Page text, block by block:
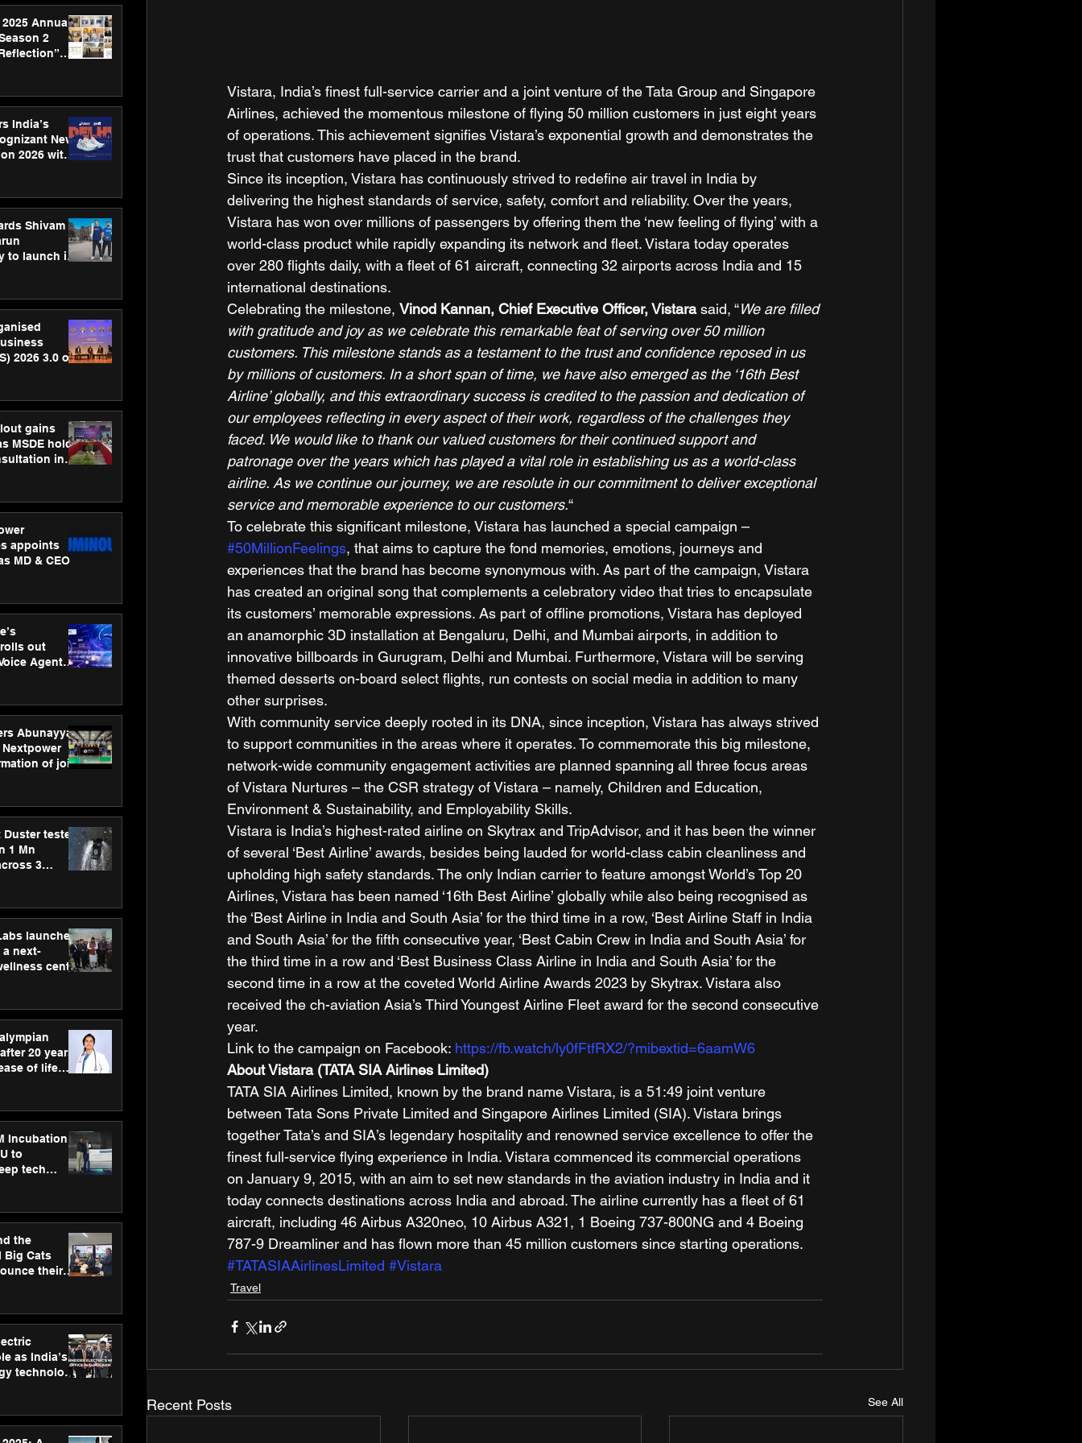
2025 Annual
2
India’s
New
2026 with
Shivam
to launch its
2026 3.0 on
gains
MSDE holds
in
appoints
MD & CEO
out
Agent
Abunayyan
of joint
Duster tested
1 Mn
3
launches
a next-
centre
care
20 years,
of life
Hospitals
Incubation
to
tech
the
Big Cats
their
as India’s
technology
Vistara, India’s finest full-service carrier and a joint venture of the Tata Group and Singapore
Airlines, achieved the momentous milestone of flying 50 million customers in just eight years
of operations. This achievement signifies Vistara’s exponential growth and demonstrates the
trust that customers have placed in the brand.
Since its inception, Vistara has continuously strived to redefine air travel in India by
delivering the highest standards of service, safety, comfort and reliability. Over the years,
Vistara has won over millions of passengers by offering them the ‘new feeling of flying’ with a
world-class product while rapidly expanding its network and fleet. Vistara today operates
over 280 flights daily, with a fleet of 61 aircraft, connecting 32 airports across India and 15
international destinations.
Celebrating the milestone, Vinod Kannan, Chief Executive Officer, Vistara said, “We are filled
with gratitude and joy as we celebrate this remarkable feat of serving over 50 million
customers. This milestone stands as a testament to the trust and confidence reposed in us
by millions of customers. In a short span of time, we have also emerged as the ‘16th Best
Airline’ globally, and this extraordinary success is credited to the passion and dedication of
our employees reflecting in every aspect of their work, regardless of the challenges they
faced. We would like to thank our valued customers for their continued support and
patronage over the years which has played a vital role in establishing us as a world-class
airline. As we continue our journey, we are resolute in our commitment to deliver exceptional
service and memorable experience to our customers.“
To celebrate this significant milestone, Vistara has launched a special campaign –
#50MillionFeelings, that aims to capture the fond memories, emotions, journeys and
experiences that the brand has become synonymous with. As part of the campaign, Vistara
has created an original song that complements a celebratory video that tries to encapsulate
its customers’ memorable expressions. As part of offline promotions, Vistara has deployed
an anamorphic 3D installation at Bengaluru, Delhi, and Mumbai airports, in addition to
innovative billboards in Gurugram, Delhi and Mumbai. Furthermore, Vistara will be serving
themed desserts on-board select flights, run contests on social media in addition to many
other surprises.
With community service deeply rooted in its DNA, since inception, Vistara has always strived
to support communities in the areas where it operates. To commemorate this big milestone,
network-wide community engagement activities are planned spanning all three focus areas
of Vistara Nurtures – the CSR strategy of Vistara – namely, Children and Education,
Environment & Sustainability, and Employability Skills.
Vistara is India’s highest-rated airline on Skytrax and TripAdvisor, and it has been the winner
of several ‘Best Airline’ awards, besides being lauded for world-class cabin cleanliness and
upholding high safety standards. The only Indian carrier to feature amongst World’s Top 20
Airlines, Vistara has been named ‘16th Best Airline’ globally while also being recognised as
the ‘Best Airline in India and South Asia’ for the third time in a row, ‘Best Airline Staff in India
and South Asia’ for the fifth consecutive year, ‘Best Cabin Crew in India and South Asia’ for
the third time in a row and ‘Best Business Class Airline in India and South Asia’ for the
second time in a row at the coveted World Airline Awards 2023 by Skytrax. Vistara also
received the ch-aviation Asia’s Third Youngest Airline Fleet award for the second consecutive
year.
Link to the campaign on Facebook: https://fb.watch/ly0fFtfRX2/?mibextid=6aamW6
About Vistara (TATA SIA Airlines Limited)
TATA SIA Airlines Limited, known by the brand name Vistara, is a 51:49 joint venture
between Tata Sons Private Limited and Singapore Airlines Limited (SIA). Vistara brings
together Tata’s and SIA’s legendary hospitality and renowned service excellence to offer the
finest full-service flying experience in India. Vistara commenced its commercial operations
on January 9, 2015, with an aim to set new standards in the aviation industry in India and it
today connects destinations across India and abroad. The airline currently has a fleet of 61
aircraft, including 46 Airbus A320neo, 10 Airbus A321, 1 Boeing 737-800NG and 4 Boeing
787-9 Dreamliner and has flown more than 45 million customers since starting operations.
#TATASIAAirlinesLimited #Vistara
Travel
Recent Posts See All